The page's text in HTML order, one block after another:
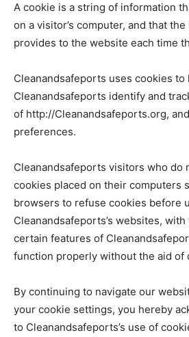
A cookie is a string of information
on a visitor’s computer, and that
provides to the website each time
Cleanandsafeports uses cookies to
Cleanandsafeports identify and
of http://Cleanandsafeports.org,
preferences.
Cleanandsafeports visitors who do
cookies placed on their computers
browsers to refuse cookies before
Cleanandsafeports’s websites,
certain features of
function properly without the aid of
By continuing to navigate our
your cookie settings, you hereby
to Cleanandsafeports’s use of